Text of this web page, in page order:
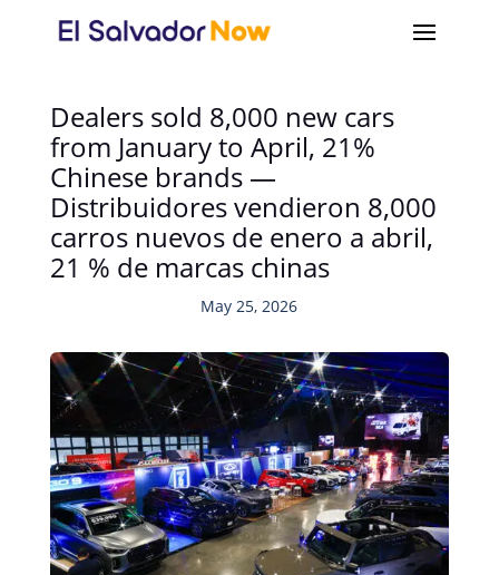
Dealers sold 8,000 new cars
from January to April, 21%
Chinese brands —
Distribuidores vendieron 8,000
carros nuevos de enero a abril,
21 % de marcas chinas
May 25, 2026